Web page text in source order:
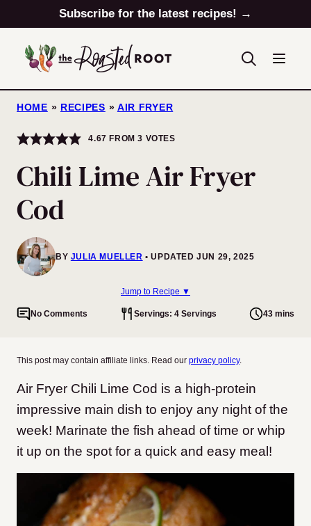
to
content
Subscribe for the latest recipes! →
HOME » RECIPES » AIR FRYER
4.67 FROM3 VOTES
Chili Lime Air Fryer
Cod
BY JULIA MUELLER UPDATED JUN 29, 2025
Jump to Recipe ▼
No Comments Servings: 4 Servings 43 mins
This post may contain affiliate links. Read our privacy policy.
Air Fryer Chili Lime Cod is a high-protein
impressive main dish to enjoy any night of the
week! Marinate the fish ahead of time or whip
it up on the spot for a quick and easy meal!